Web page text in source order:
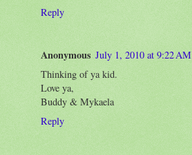
Reply
Anonymous July 1, 2010 at 9:22 AM
Thinking of ya kid.
Love ya,
Buddy & Mykaela
Reply